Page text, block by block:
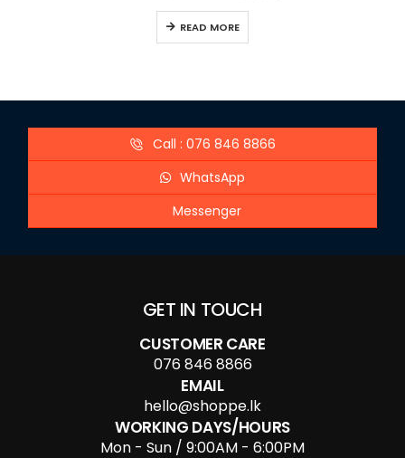
READ MORE
Call : 076 846 8866
WhatsApp
Messenger
GET IN TOUCH
CUSTOMER CARE
076 846 8866
EMAIL
hello@shoppe.lk
WORKING DAYS/HOURS
Mon - Sun / 9:00AM - 6:00PM